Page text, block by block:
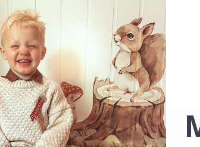
e.g. glass, wall or furniture board.
settings, the colors of the printout may
size, quantity, color, shape, material, or other,
is packaged.